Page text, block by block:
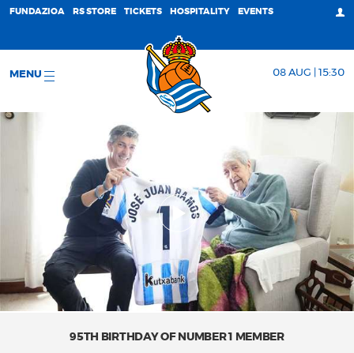
FUNDAZIOA RS STORE TICKETS HOSPITALITY EVENTS
MENU 08 AUG | 15:30
95TH BIRTHDAY OF NUMBER 1 MEMBER